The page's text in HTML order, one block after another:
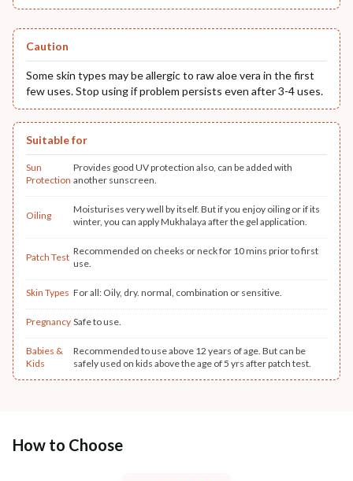
Caution
Some skin types may be allergic to raw aloe vera in the first
few uses. Stop using if problem persists even after 3-4 uses.
Suitable for
Sun
Protection
Provides good UV protection also, can be added with
another sunscreen.
Oiling
Moisturises very well by itself. But if you enjoy oiling or if its
winter, you can apply Mukhalaya after the gel application.
Patch Test
Recommended on cheeks or neck for 10 mins prior to first
use.
Skin Types For all: Oily, dry. normal, combination or sensitive.
Pregnancy Safe to use.
Babies &
Kids
Recommended to use above 12 years of age. But can be
safely used on kids above the age of 5 yrs after patch test.
How to Choose